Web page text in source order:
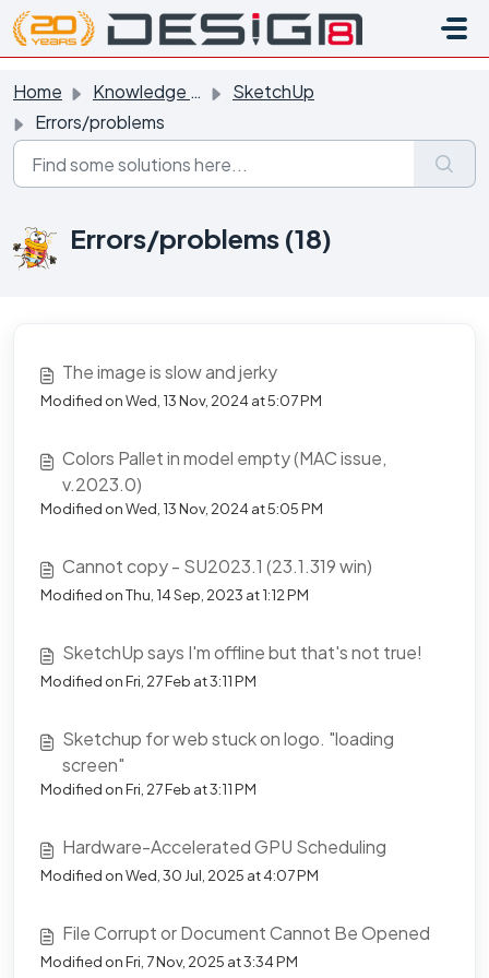
Skip to main content
Home Knowledge base
SketchUp
Errors/problems
Errors/problems (18)
The image is slow and jerky
Modified on Wed, 13 Nov, 2024 at 5:07 PM
Colors Pallet in model empty (MAC issue,
v.2023.0)
Modified on Wed, 13 Nov, 2024 at 5:05 PM
Cannot copy - SU2023.1 (23.1.319 win)
Modified on Thu, 14 Sep, 2023 at 1:12 PM
SketchUp says I'm offline but that's not true!
Modified on Fri, 27 Feb at 3:11 PM
Sketchup for web stuck on logo. "loading
screen"
Modified on Fri, 27 Feb at 3:11 PM
Hardware-Accelerated GPU Scheduling
Modified on Wed, 30 Jul, 2025 at 4:07 PM
File Corrupt or Document Cannot Be Opened
Modified on Fri, 7 Nov, 2025 at 3:34 PM